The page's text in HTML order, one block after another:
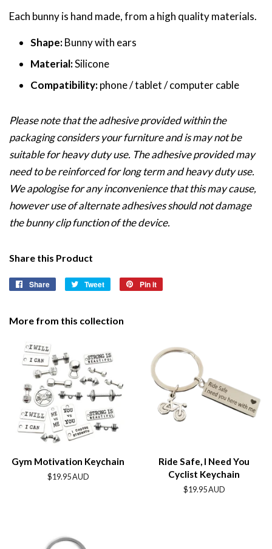
Each bunny is hand made, from a high quality materials.
Shape:Bunny with ears
Material:Silicone
Compatibility:phone / tablet / computer cable
Please note that the adhesive provided within the
packaging considers your furniture and is may not be
suitable for heavy duty use. The adhesive provided may
need to be reinforced for long term and heavy duty use.
We apologise for any inconvenience that this may cause,
however use of alternate adhesives should not damage
the bunny clip function of the device.
Share this Product
Share
Share
Tweet
Tweet
Pin it
More from this collection
Gym Motivation Keychain
Regular
$19.95 AUD
Ride Safe, I Need You
Cyclist Keychain
Regular
$19.95 AUD